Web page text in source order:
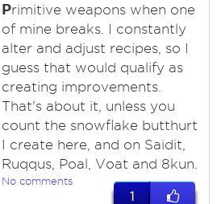
Primitive weapons when one
of mine breaks. I constantly
alter and adjust recipes, so I
guess that would qualify as
creating improvements.
That's about it, unless you
count the snowflake butthurt
I create here, and on Saidit,
Ruqqus, Poal, Voat and 8kun.
No comments
1